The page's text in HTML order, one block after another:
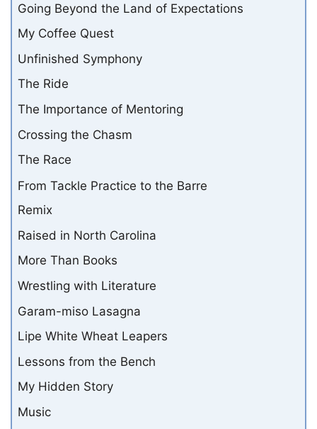
Going Beyond the Land of Expectations
My Coffee Quest
Unfinished Symphony
The Ride
The Importance of Mentoring
Crossing the Chasm
The Race
From Tackle Practice to the Barre
Remix
Raised in North Carolina
More Than Books
Wrestling with Literature
Garam-miso Lasagna
Lipe White Wheat Leapers
Lessons from the Bench
My Hidden Story
Music